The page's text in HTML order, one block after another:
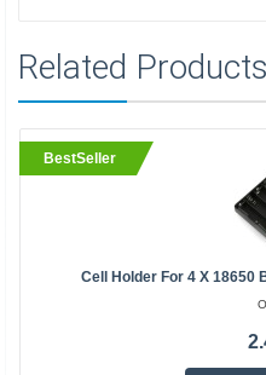
Related Products
BestSeller
Cell Holder For 4 X 18650